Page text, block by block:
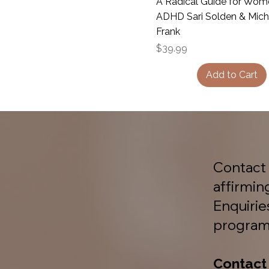
ADHD Sari Solden &
Frank
Price
$39.99
Add to Cart
Contact
Contact